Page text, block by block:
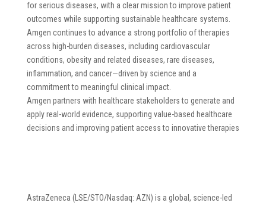
for serious diseases, with a clear mission to improve patient
outcomes while supporting sustainable healthcare systems.
Amgen continues to advance a strong portfolio of therapies
across high-burden diseases, including cardiovascular
conditions, obesity and related diseases, rare diseases,
inflammation, and cancer—driven by science and a
commitment to meaningful clinical impact.
Amgen partners with healthcare stakeholders to generate and
apply real-world evidence, supporting value-based healthcare
decisions and improving patient access to innovative therapies
AstraZeneca (LSE/STO/Nasdaq: AZN) is a global, science-led